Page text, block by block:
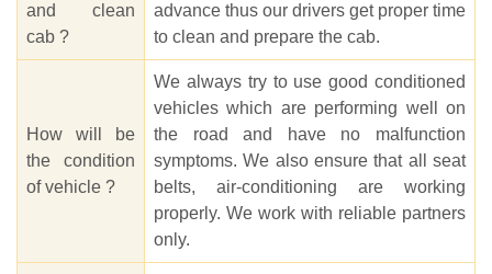
and clean
cab ?
advance thus our drivers get proper time
to clean and prepare the cab.
How will be
the condition
of vehicle ?
We always try to use good conditioned
vehicles which are performing well on
the road and have no malfunction
symptoms. We also ensure that all seat
belts, air-conditioning are working
properly. We work with reliable partners
only.